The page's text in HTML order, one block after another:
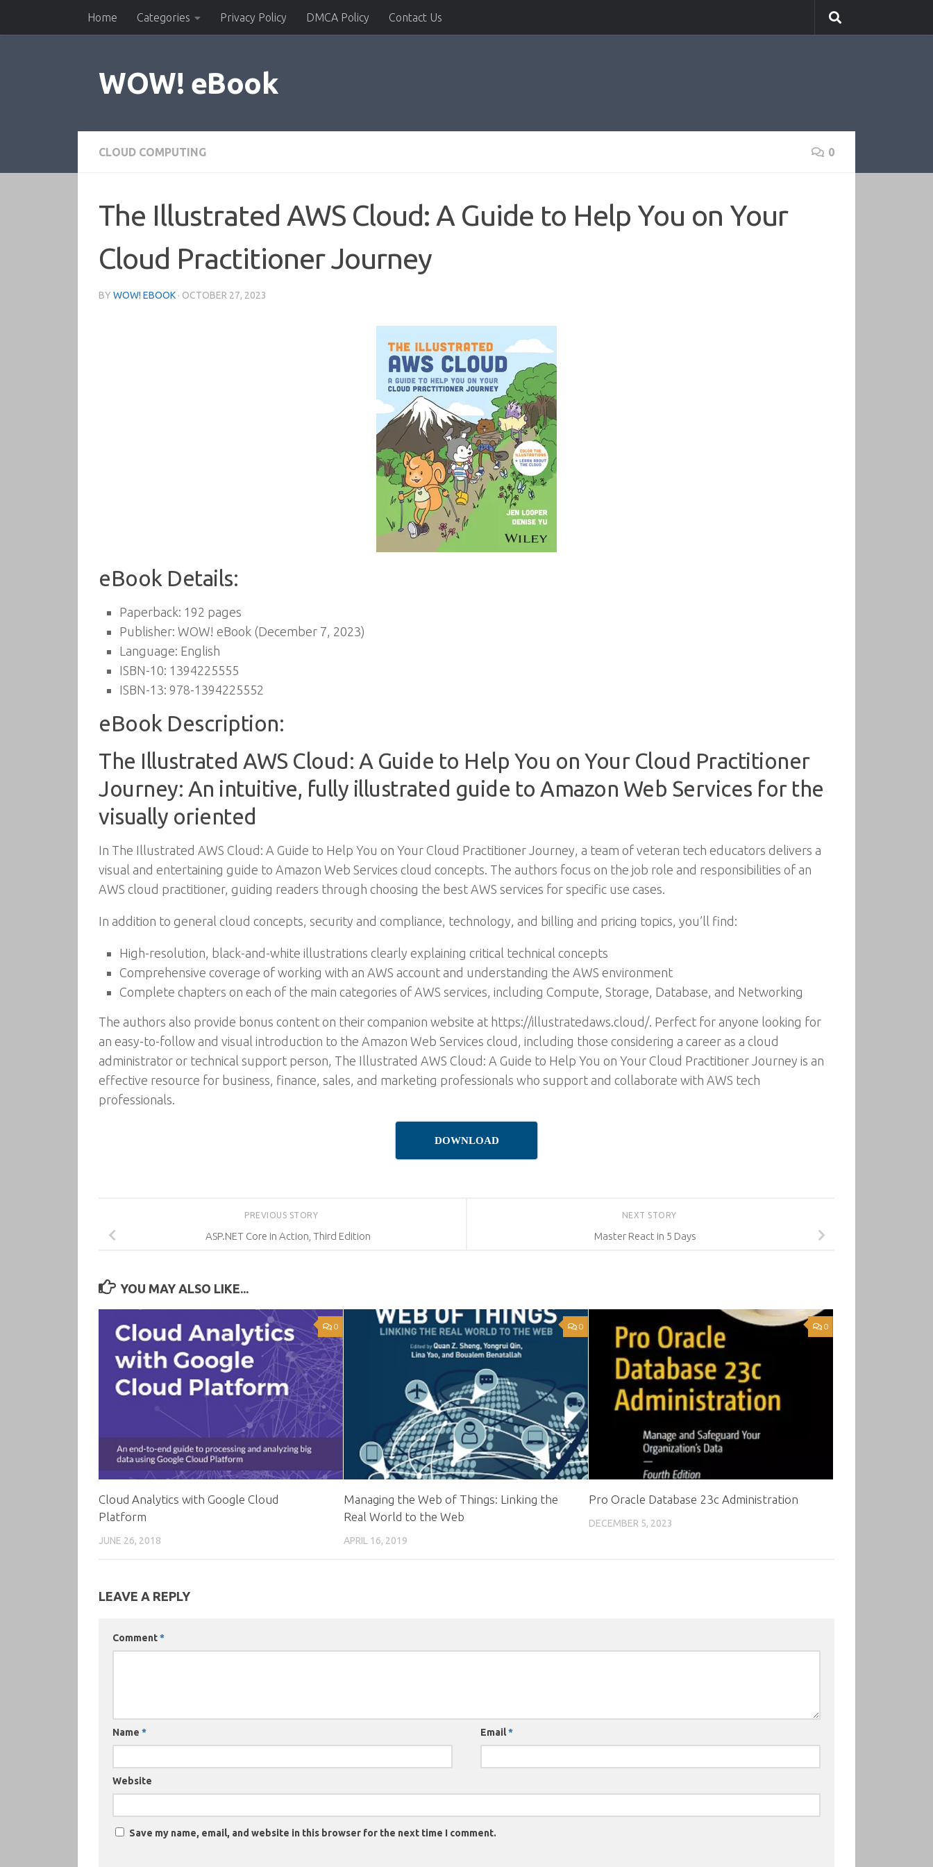
Skip to contentHome Categories Privacy Policy DMCA Policy Contact Us
WOW! eBook
CLOUD COMPUTING 0
The Illustrated AWS Cloud: A Guide to Help You on Your
Cloud Practitioner Journey
BY WOW! EBOOK · OCTOBER 27, 2023
eBook Details:
Paperback: 192 pages
Publisher: WOW! eBook (December 7, 2023)
Language: English
ISBN-10: 1394225555
ISBN-13: 978-1394225552
eBook Description:
The Illustrated AWS Cloud: A Guide to Help You on Your Cloud Practitioner
Journey: An intuitive, fully illustrated guide to Amazon Web Services for the
visually oriented
In The Illustrated AWS Cloud: A Guide to Help You on Your Cloud Practitioner Journey, a team of veteran tech educators delivers a
visual and entertaining guide to Amazon Web Services cloud concepts. The authors focus on the job role and responsibilities of an
AWS cloud practitioner, guiding readers through choosing the best AWS services for specific use cases.
In addition to general cloud concepts, security and compliance, technology, and billing and pricing topics, you’ll find:
High-resolution, black-and-white illustrations clearly explaining critical technical concepts
Comprehensive coverage of working with an AWS account and understanding the AWS environment
Complete chapters on each of the main categories of AWS services, including Compute, Storage, Database, and Networking
The authors also provide bonus content on their companion website at https://illustratedaws.cloud/. Perfect for anyone looking for
an easy-to-follow and visual introduction to the Amazon Web Services cloud, including those considering a career as a cloud
administrator or technical support person, The Illustrated AWS Cloud: A Guide to Help You on Your Cloud Practitioner Journey is an
effective resource for business, finance, sales, and marketing professionals who support and collaborate with AWS tech
professionals.
DOWNLOAD
NEXT STORY
Master React in 5 Days
PREVIOUS STORY
ASP.NET Core in Action, Third Edition
YOU MAY ALSO LIKE...
0
Cloud Analytics with Google Cloud
Platform
JUNE 26, 2018
0
Managing the Web of Things: Linking the
Real World to the Web
APRIL 16, 2019
0
Pro Oracle Database 23c Administration
DECEMBER 5, 2023
LEAVE A REPLY
Comment*
Name * Email*
Website
Save my name, email, and website in this browser for the next time I comment.